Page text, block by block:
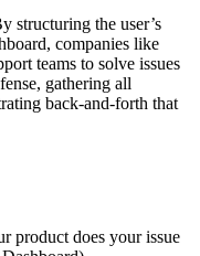
structuring the user’s
companies like
teams to solve issues
gathering all
back-and-forth that
product does your issue